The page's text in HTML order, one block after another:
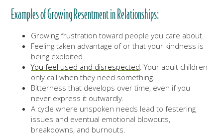
Examples of Growing Resentment in Relationships:
Growing frustration toward people you care about.
Feeling taken advantage of or that your kindness is
being exploited.
You feel used and disrespected . Your adult children
only call when they need something.
Bitterness that develops over time, even if you
never express it outwardly.
A cycle where unspoken needs lead to festering
issues and eventual emotional blowouts,
breakdowns, and burnouts.